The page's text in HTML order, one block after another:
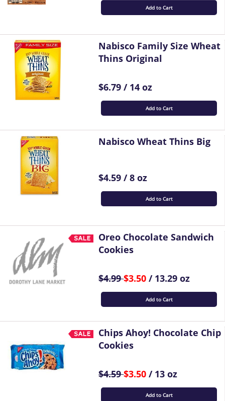
Add to Cart
Nabisco Family Size Wheat
Thins Original
$6.79 / 14 oz
Add to Cart
Nabisco Wheat Thins Big
$4.59 / 8 oz
Add to Cart
Oreo Chocolate Sandwich
Cookies
$4.99$3.50 / 13.29 oz
Add to Cart
Chips Ahoy! Chocolate Chip
Cookies
$4.59$3.50 / 13 oz
Add to Cart